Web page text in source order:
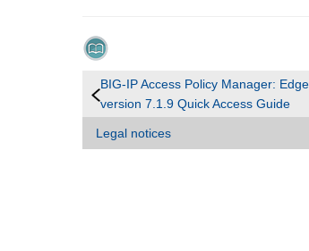
BIG-IP Access Policy Manager:
version 7.1.9 Quick Access Guide
Legal notices